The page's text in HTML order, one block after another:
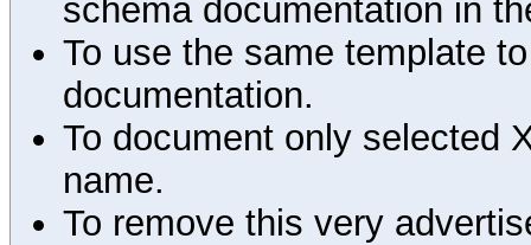
schema documentation in
To use the same template
documentation.
To document only selected
name.
To remove this very